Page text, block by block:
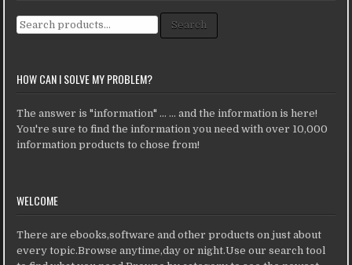
Search for: Search
HOW CAN I SOLVE MY PROBLEM?
The answer is "information" ... ... and the information is here!
You're sure to find the information you need with over 10,000
information products to chose from!
WELCOME
There are ebooks,software and other products on just about
every topic.Browse anytime,day or night.Use our search tool